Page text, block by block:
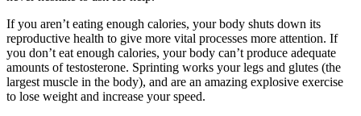
If you aren’t eating enough calories, your body shuts down its
reproductive health to give more vital processes more attention. If
you don’t eat enough calories, your body can’t produce adequate
amounts of testosterone. Sprinting works your legs and glutes (the
largest muscle in the body), and are an amazing explosive exercise
to lose weight and increase your speed.